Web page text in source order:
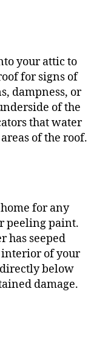
your attic to
for signs of
dampness, or
of the
that water
of the roof.
for any
peeling paint.
has seeped
of your
below
damage.